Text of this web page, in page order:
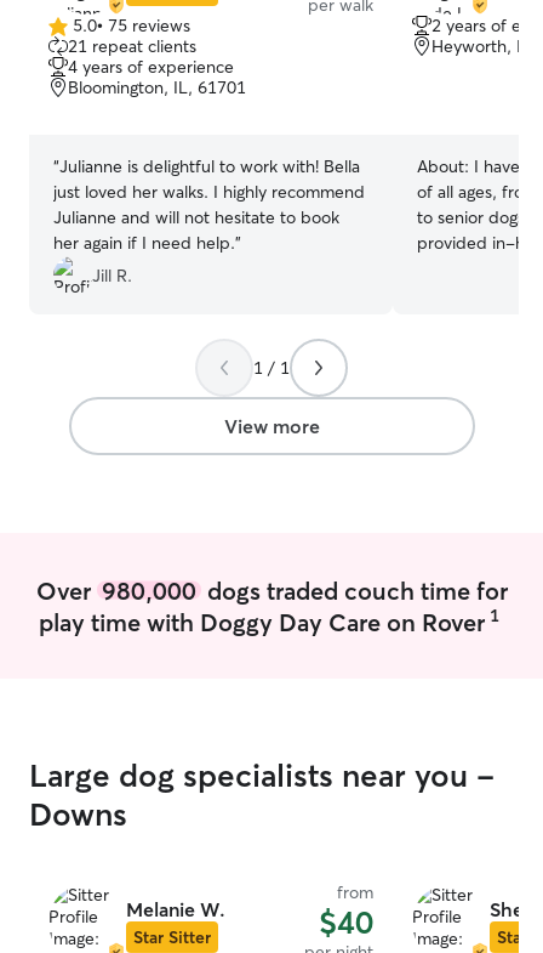
per walk
5.0
out
of
5
5.0• 75 reviews
21 repeat clients
4 years of experience
Bloomington, IL, 61701
“Julianne is delightful to work with! Bella
just loved her walks. I highly recommend
Julianne and will not hesitate to book
her again if I need help.”
Jill R.
2 years of
Heyworth, IL,
About: I have
of all ages,
to senior dogs
provided in-
safe, reliable,
can have peace of
very flexible. I
you need it. I prioritize creating a safe,
comfortable,
supervision,
1 / 1
View more
Over 980,000dogs traded couch time for
play time with Doggy Day Care on Rover 1
Large dog specialists near you -
Downs
Melanie W.
Star Sitter
from
$40 Star